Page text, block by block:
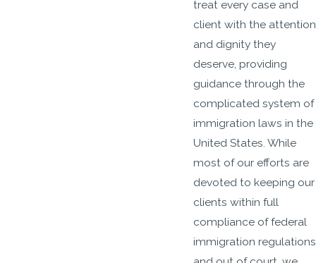
treat every case and
client with the attention
and dignity they
deserve, providing
guidance through the
complicated system of
immigration laws in the
United States. While
most of our efforts are
devoted to keeping our
clients within full
compliance of federal
immigration regulations